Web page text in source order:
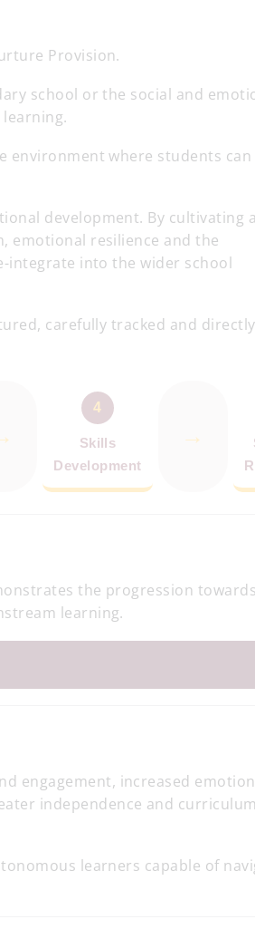
Provision.
school or the social and
environment where students can
development. By cultivating
emotional resilience and the
integrate into the wider school
carefully tracked and directly
4
Skills
Development
→
the progression
learning.
engagement, increased
independence and
learners capable of